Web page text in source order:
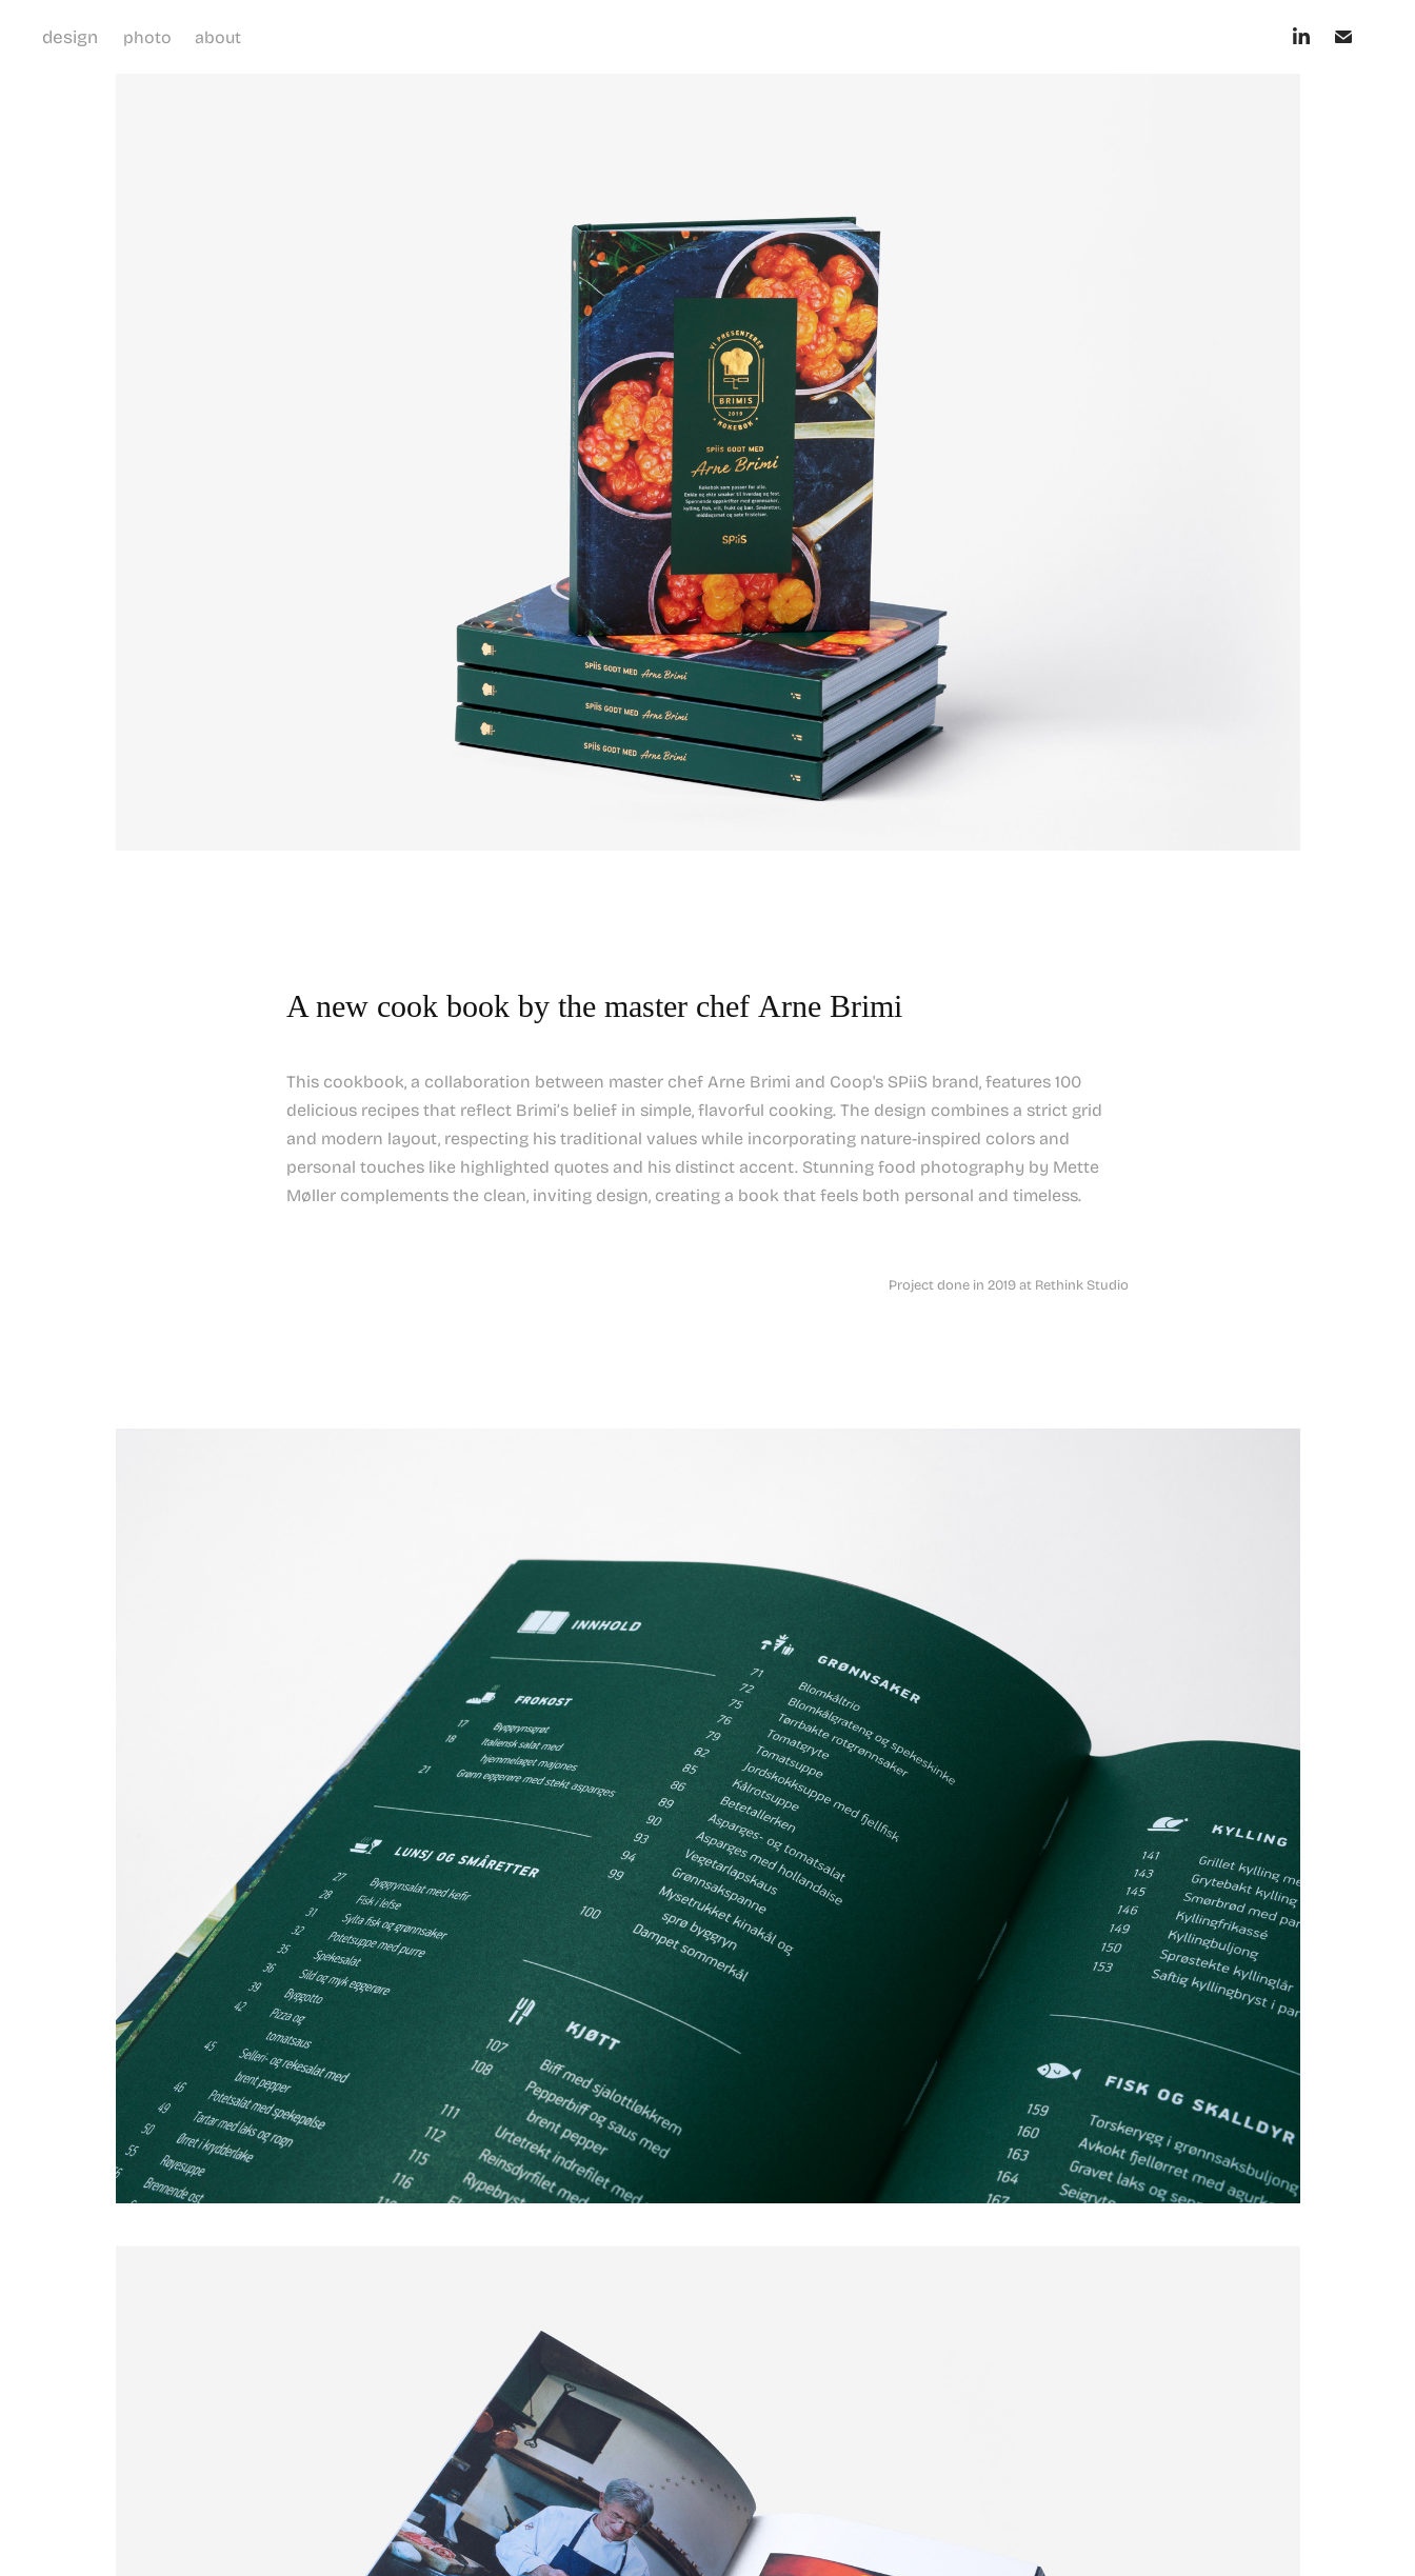
design photo about
A new cook book by the master chef Arne Brimi
This cookbook, a collaboration between master chef Arne Brimi and Coop's SPiiS brand, features 100
delicious recipes that reflect Brimi’s belief in simple, flavorful cooking. The design combines a strict grid
and modern layout, respecting his traditional values while incorporating nature-inspired colors and
personal touches like highlighted quotes and his distinct accent. Stunning food photography by Mette
Møller complements the clean, inviting design, creating a book that feels both personal and timeless.
Project done in 2019 at Rethink Studio